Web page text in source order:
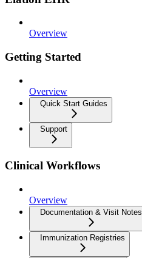
Overview
Getting Started
Overview
Quick Start Guides
Support
Clinical Workflows
Overview
Documentation & Visit Notes
Immunization Registries